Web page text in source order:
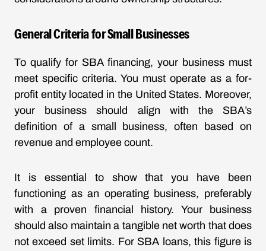
General Criteria for Small Businesses
To qualify for SBA financing, your business must
meet specific criteria. You must operate as a for-
profit entity located in the United States. Moreover,
your business should align with the SBA’s
definition of a small business, often based on
revenue and employee count.
It is essential to show that you have been
functioning as an operating business, preferably
with a proven financial history. Your business
should also maintain a tangible net worth that does
not exceed set limits. For SBA loans, this figure is